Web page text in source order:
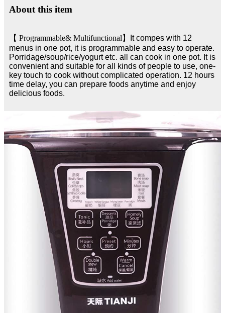
About this item
【 Programmable& Multifunctional 】
It compes with 12
menus in one pot, it is programmable and easy to operate.
Porridage/soup/rice/yogurt etc. all can cook in one pot. It is
convenient and suitable for all kinds of people to use, one-
key touch to cook without complicated operation. 12 hours
time delay, you can prepare foods anytime and enjoy
delicious foods.